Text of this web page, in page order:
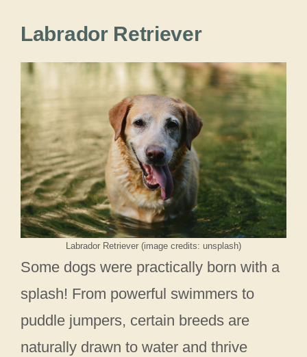
Labrador Retriever
Labrador Retriever (image credits: unsplash)
Some dogs were practically born with a
splash! From powerful swimmers to
puddle jumpers, certain breeds are
naturally drawn to water and thrive